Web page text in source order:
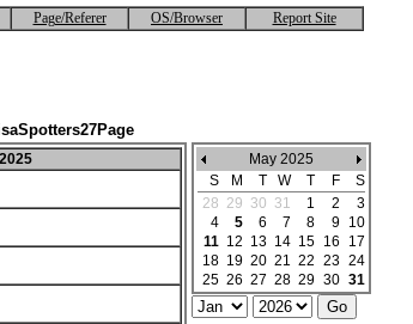
Page/Referer OS/Browser Report Site
May 2025
S
M T W T F
S
28 29 30 31 1 2
3
4
5 6 7 8 9 10
11 12 13 14 15 16
17
18 19 20 21 22 23 24
25 26 27 28 29 30 31